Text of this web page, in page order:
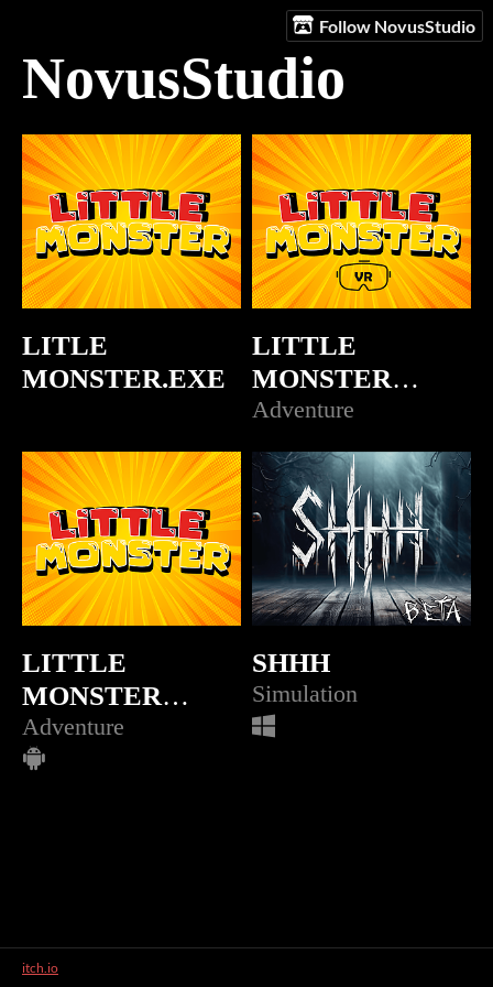
Follow NovusStudio
NovusStudio
LITLE
MONSTER.EXE
LITTLE
MONSTER
(VR)prueba
Adventure
LITTLE
MONSTER
(APK)
Adventure
SHHH
Simulation
itch.io